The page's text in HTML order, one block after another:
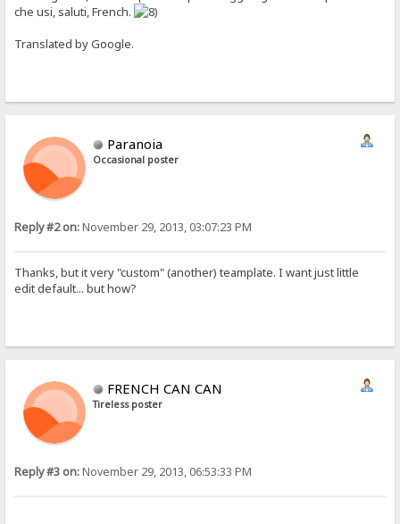
che usi, saluti, French.
Translated by Google.
Paranoia
Occasional poster
Reply #2 on:November 29, 2013, 03:07:23 PM
Thanks, but it very "custom" (another) teamplate. I want just little
edit default... but how?
FRENCH CAN CAN
Tireless poster
Reply #3 on:November 29, 2013, 06:53:33 PM